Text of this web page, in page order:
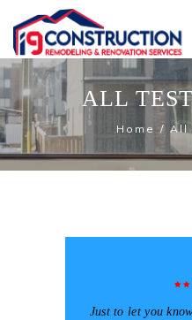
ALL
Home All
Just to let you